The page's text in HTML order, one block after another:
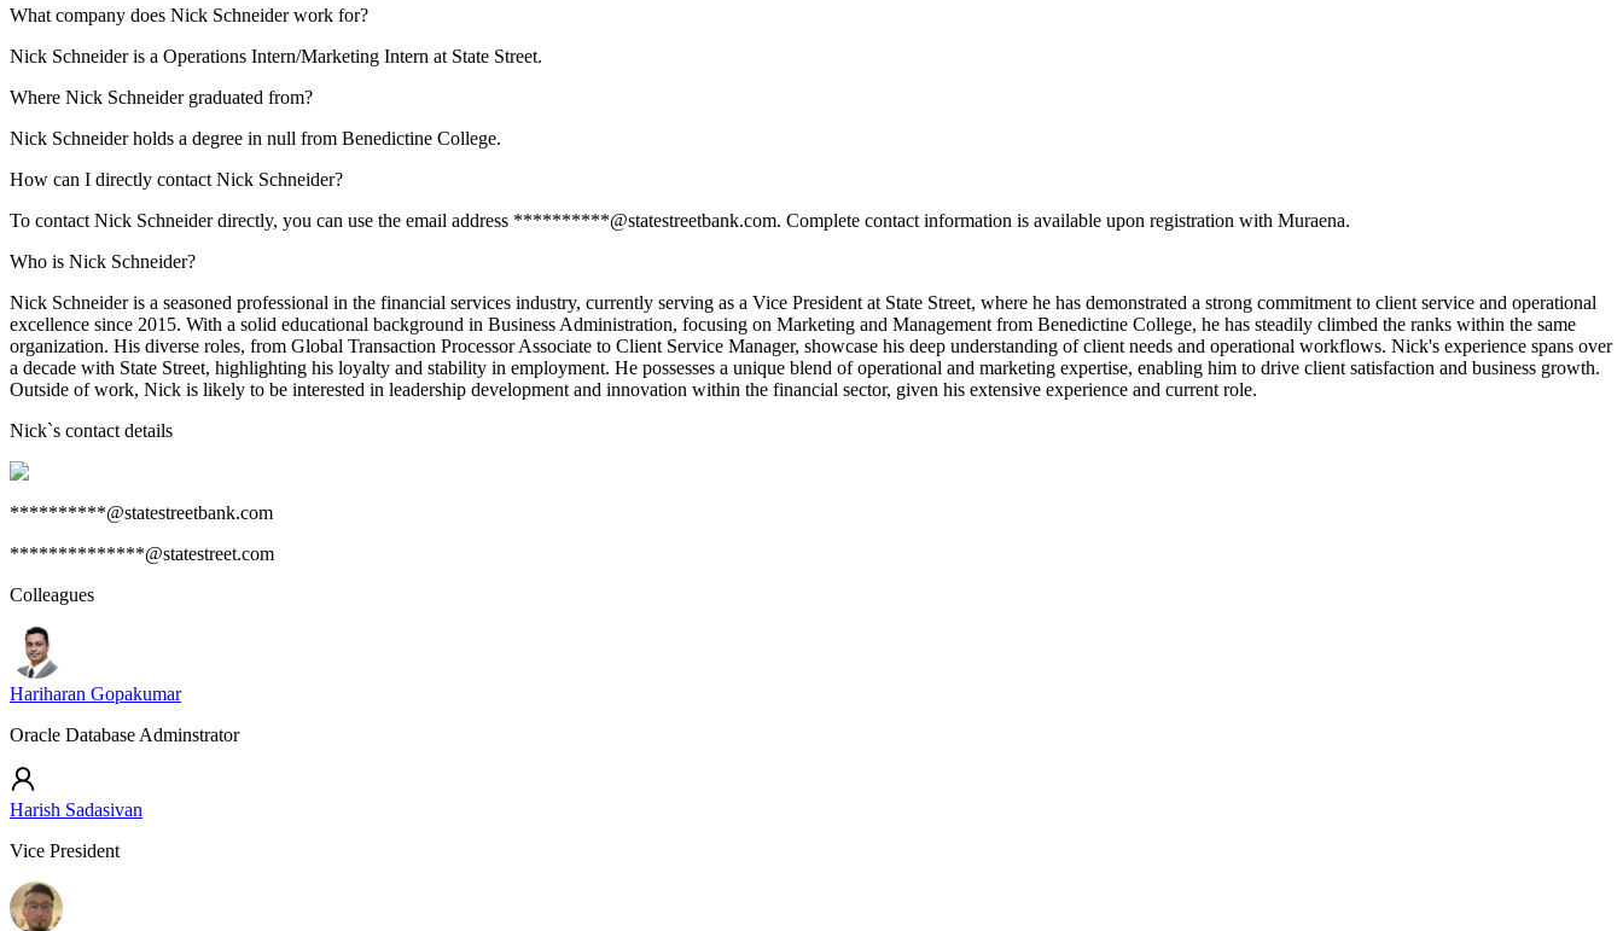
What company does Nick Schneider work for?
Nick Schneider is a Operations Intern/Marketing Intern at State Street.
Where Nick Schneider graduated from?
Nick Schneider holds a degree in null from Benedictine College.
How can I directly contact Nick Schneider?
To contact Nick Schneider directly, you can use the email address **********@statestreetbank.com. Complete contact information is available upon registration with Muraena.
Who is Nick Schneider?
Nick Schneider is a seasoned professional in the financial services industry, currently serving as a Vice President at State Street, where he has demonstrated a strong commitment to client service and operational
excellence since 2015. With a solid educational background in Business Administration, focusing on Marketing and Management from Benedictine College, he has steadily climbed the ranks within the same
organization. His diverse roles, from Global Transaction Processor Associate to Client Service Manager, showcase his deep understanding of client needs and operational workflows. Nick's experience spans over
a decade with State Street, highlighting his loyalty and stability in employment. He possesses a unique blend of operational and marketing expertise, enabling him to drive client satisfaction and business growth.
Outside of work, Nick is likely to be interested in leadership development and innovation within the financial sector, given his extensive experience and current role.
Nick`s contact details
**********@statestreetbank.com
**************@statestreet.com
Colleagues
Hariharan Gopakumar
Oracle Database Adminstrator
Harish Sadasivan
Vice President